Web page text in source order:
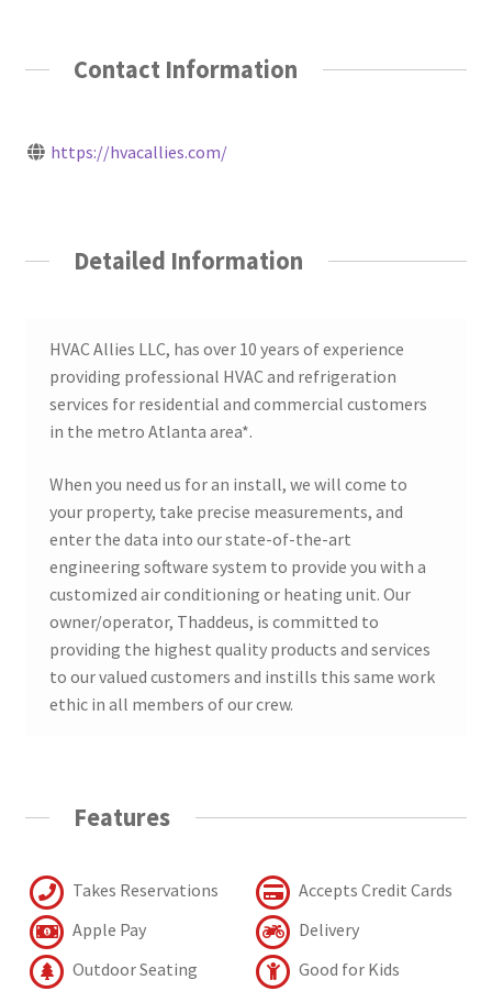
Contact Information
https://hvacallies.com/
Detailed Information
HVAC Allies LLC, has over 10 years of experience
providing professional HVAC and refrigeration
services for residential and commercial customers
in the metro Atlanta area*.
When you need us for an install, we will come to
your property, take precise measurements, and
enter the data into our state-of-the-art
engineering software system to provide you with a
customized air conditioning or heating unit. Our
owner/operator, Thaddeus, is committed to
providing the highest quality products and services
to our valued customers and instills this same work
ethic in all members of our crew.
Features
Takes Reservations
Accepts Credit Cards
Apple Pay
Delivery
Outdoor Seating
Good for Kids